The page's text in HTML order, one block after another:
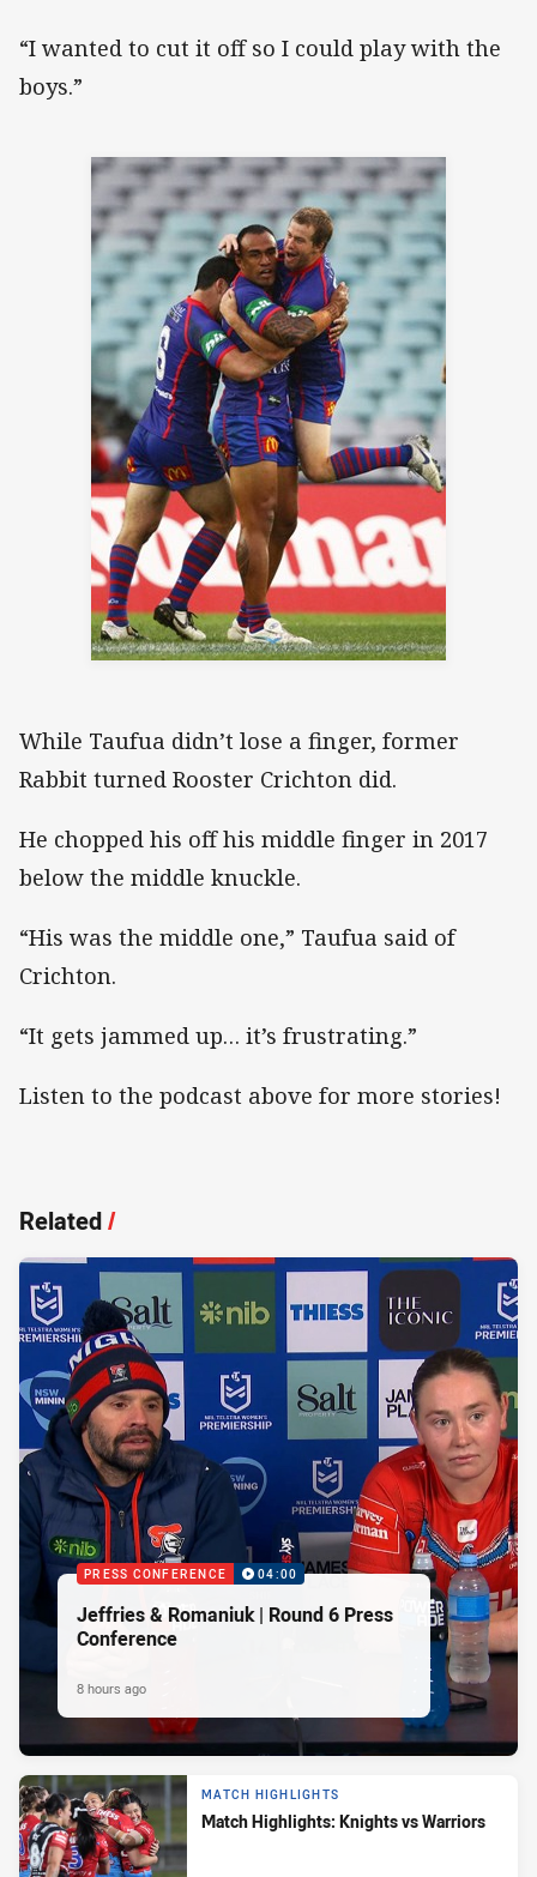
“I wanted to cut it off so I could play with the
boys.”
While Taufua didn’t lose a finger, former
Rabbit turned Rooster Crichton did.
He chopped his off his middle finger in 2017
below the middle knuckle.
“His was the middle one,” Taufua said of
Crichton.
“It gets jammed up… it’s frustrating.”
Listen to the podcast above for more stories!
Related/
PRESS CONFERENCE 04:00
Jeffries & Romaniuk | Round 6 Press
Conference
8 hours ago
MATCH HIGHLIGHTS
Match Highlights: Knights vs Warriors